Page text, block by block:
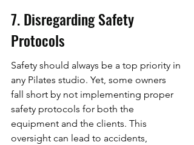
7. Disregarding Safety
Protocols
Safety should always be a top priority in
any Pilates studio. Yet, some owners
fall short by not implementing proper
safety protocols for both the
equipment and the clients. This
oversight can lead to accidents,